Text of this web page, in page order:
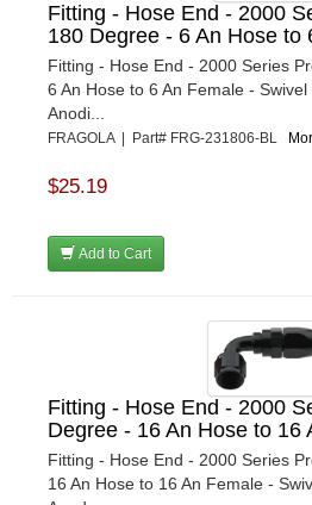
Fitting - Hose End - 2000
180 Degree - 6 An Hose to
Fitting - Hose End - 2000 Series
6 An Hose to 6 An Female -
Anodi...
FRAGOLA | Part# FRG-231806-BL
$25.19
Add to Cart
Fitting - Hose End - 2000
Degree - 16 An Hose to 16
Fitting - Hose End - 2000 Series
16 An Hose to 16 An Female -